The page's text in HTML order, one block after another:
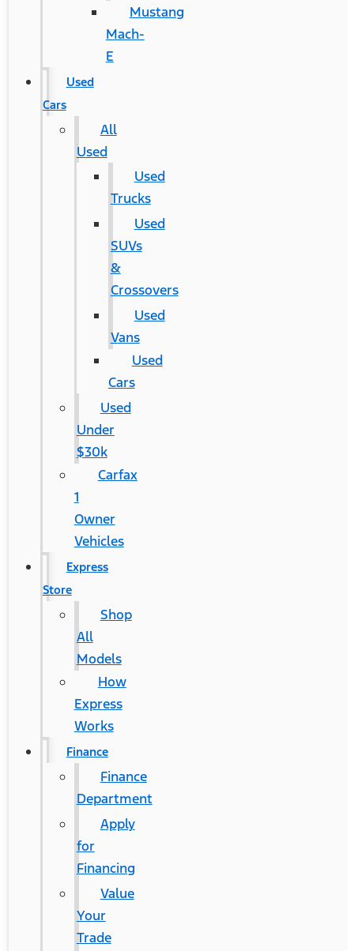
Mustang
Mach-
E
Used
Cars
All
Used
Used
Trucks
Used
SUVs
&
Crossovers
Used
Vans
Used
Cars
Used
Under
$30k
Carfax
1
Owner
Vehicles
Express
Store
Shop
All
Models
How
Express
Works
Finance
Finance
Department
Apply
for
Financing
Value
Your
Trade